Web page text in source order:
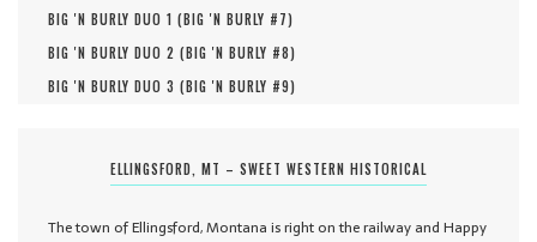
BIG 'N BURLY DUO 1 (BIG 'N BURLY #7)
BIG 'N BURLY DUO 2 (BIG 'N BURLY #8)
BIG 'N BURLY DUO 3 (BIG 'N BURLY #9)
ELLINGSFORD, MT – SWEET WESTERN HISTORICAL
The town of Ellingsford, Montana is right on the railway and Happy